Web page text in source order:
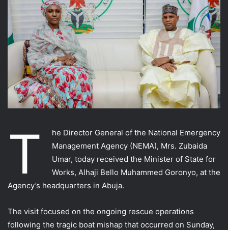
T
he Director General of the National Emergency
Management Agency (NEMA), Mrs. Zubaida
Umar, today received the Minister of State for
Works, Alhaji Bello Muhammed Goronyo, at the
Agency’s headquarters in Abuja.
The visit focused on the ongoing rescue operations
following the tragic boat mishap that occurred on Sunday,